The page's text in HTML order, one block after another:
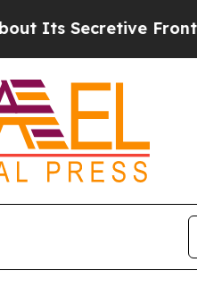
Secretive Frontier